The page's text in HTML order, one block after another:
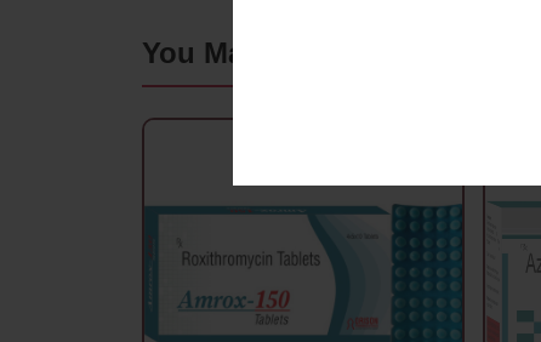
You May Also Like